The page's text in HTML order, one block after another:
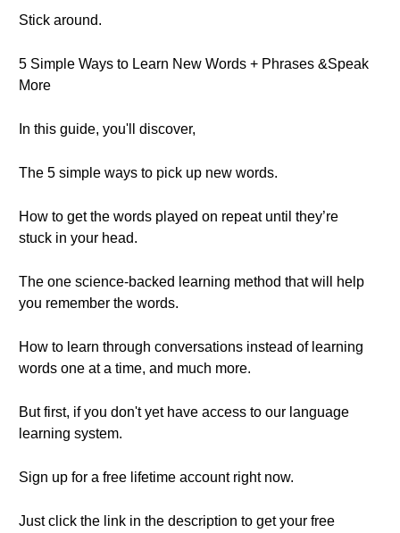
Stick around.
5 Simple Ways to Learn New Words + Phrases &Speak
More
In this guide, you'll discover,
The 5 simple ways to pick up new words.
How to get the words played on repeat until they’re
stuck in your head.
The one science-backed learning method that will help
you remember the words.
How to learn through conversations instead of learning
words one at a time, and much more.
But first, if you don't yet have access to our language
learning system.
Sign up for a free lifetime account right now.
Just click the link in the description to get your free